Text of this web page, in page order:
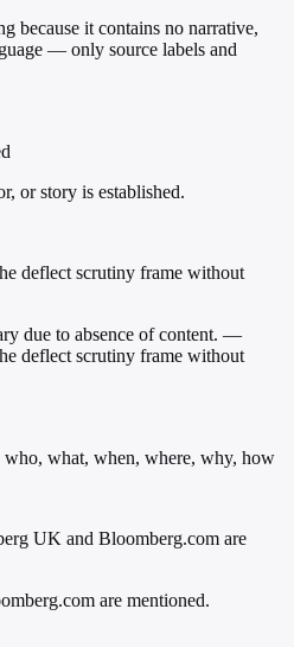
because it contains no narrative,
— only source labels and
or story is established.
deflect scrutiny frame without
due to absence of content. —
deflect scrutiny frame without
who, what, when, where, why, how
UK and Bloomberg.com are
are mentioned.